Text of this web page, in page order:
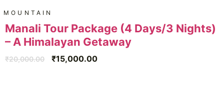
MOUNTAIN
Manali Tour Package (4 Days/3 Nights)
– A Himalayan Getaway
₹20,000.00 ₹15,000.00